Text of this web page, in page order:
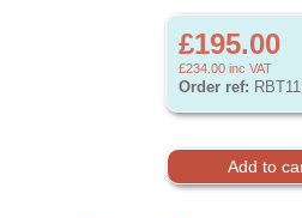
£195.00
£234.00 inc VAT
Order ref: